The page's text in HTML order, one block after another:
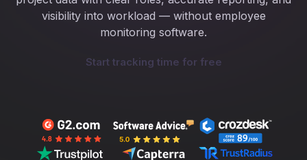
visibility into workload — without employee
monitoring software.
Start tracking time for free